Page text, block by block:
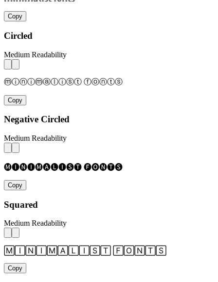
Copy
Circled
Medium Readability
ⓜⓘⓝⓘⓜⓐⓛⓘⓢⓣ ⓕⓞⓝⓣⓢ
Copy
Negative Circled
Medium Readability
🅜🅘🅝🅘🅜🅐🅛🅘🅢🅣 🅕🅞🅝🅣🅢
Copy
Squared
Medium Readability
🄼🄸🄽🄸🄼🄰🄻🄸🅂🅃 🄵🄾🄽🅃🅂
Copy